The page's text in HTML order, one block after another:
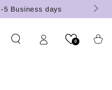
5 Business days
0 Cart